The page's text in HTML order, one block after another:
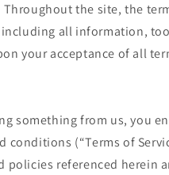
the site, the
including all information,
your acceptance of all
something from us, you
(“Terms of
referenced herein